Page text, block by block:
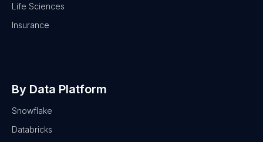
Life Sciences
Insurance
By Data Platform
Snowflake
Databricks